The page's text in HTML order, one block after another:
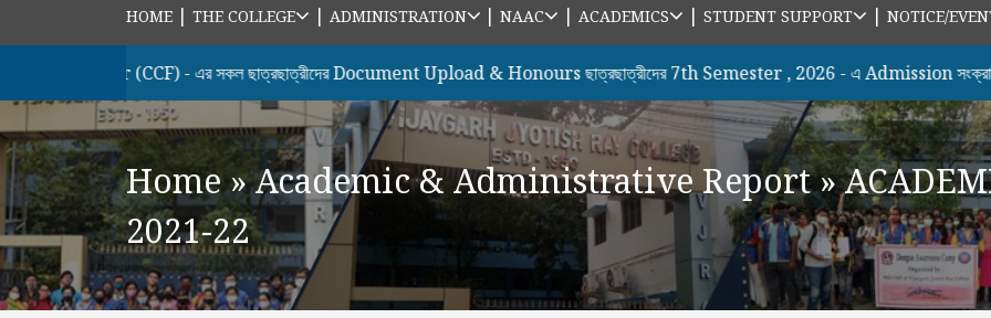
HOME | THE COLLEGE | ADMINISTRATION | NAAC | ACADEMICS | STUDENT SUPPORT | NOTICE/
(CCF) - এর সকল ছাত্রছাত্রীদের Document Upload & Honours ছাত্রছাত্রীদের 7th Semester , 2026 - এ Admission সংক্রান্ত
Home »Academic & Administrative Report»
2021-22